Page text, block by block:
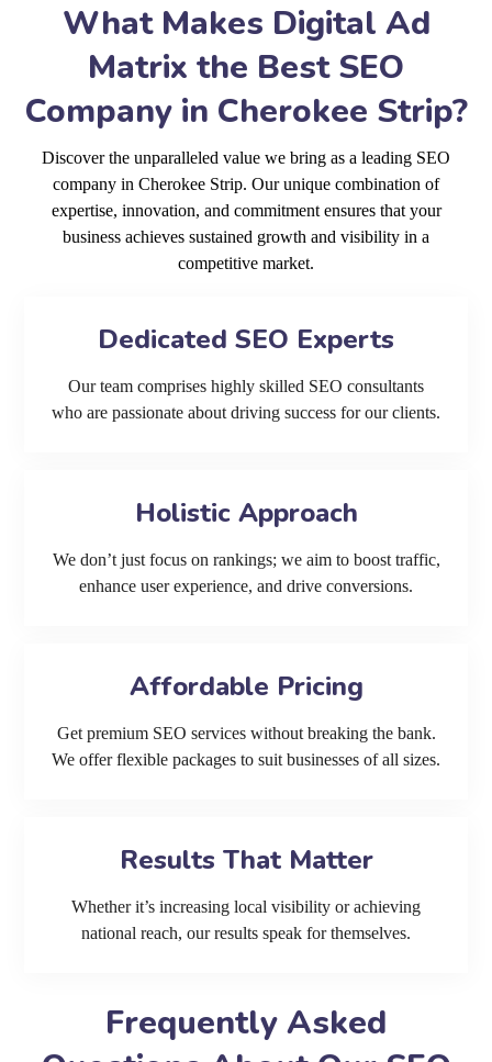
What Makes Digital Ad
Matrix the Best SEO
Company in Cherokee Strip?
Discover the unparalleled value we bring as a leading SEO
company in Cherokee Strip. Our unique combination of
expertise, innovation, and commitment ensures that your
business achieves sustained growth and visibility in a
competitive market.
Dedicated SEO Experts
Our team comprises highly skilled SEO consultants
who are passionate about driving success for our clients.
Holistic Approach
We don’t just focus on rankings; we aim to boost traffic,
enhance user experience, and drive conversions.
Affordable Pricing
Get premium SEO services without breaking the bank.
We offer flexible packages to suit businesses of all sizes.
Results That Matter
Whether it’s increasing local visibility or achieving
national reach, our results speak for themselves.
Frequently Asked